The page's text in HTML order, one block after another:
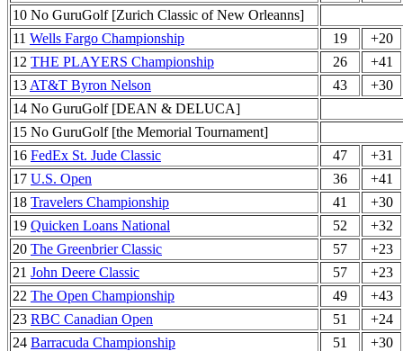
10 No GuruGolf [Zurich Classic of New Orleanns]
11 Wells Fargo Championship 19
+20
12 THE PLAYERS Championship 26
+41
13 AT&T Byron Nelson 43
+30
14 No GuruGolf [DEAN & DELUCA]
15 No GuruGolf [the Memorial Tournament]
16 FedEx St. Jude Classic 47
+31
17 U.S. Open 36
+41
18 Travelers Championship 41
+30
19 Quicken Loans National 52
+32
20 The Greenbrier Classic 57
+23
21 John Deere Classic 57
+23
22 The Open Championship 49
+43
23 RBC Canadian Open 51
+24
24 Barracuda Championship 51
+30